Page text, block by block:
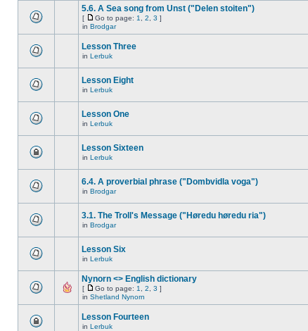
5.6. A Sea song from Unst ("Delen stoiten")
[ Go to page: 1 2 3 ]
in Brodgar
Lesson Three
in Lerbuk
Lesson Eight
in Lerbuk
Lesson One
in Lerbuk
Lesson Sixteen
in Lerbuk
6.4. A proverbial phrase ("Dombvidla voga")
in Brodgar
3.1. The Troll's Message ("Høredu høredu ria")
in Brodgar
Lesson Six
in Lerbuk
Nynorn <> English dictionary
[ Go to page: 1 2 3 ]
in Shetland Nynorn
Lesson Fourteen
in Lerbuk